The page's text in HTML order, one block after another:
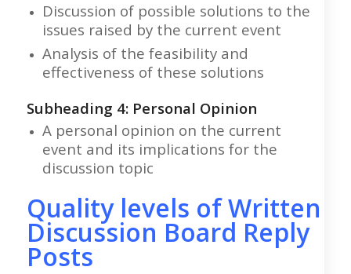
Discussion of possible solutions to the
issues raised by the current event
Analysis of the feasibility and
effectiveness of these solutions
Subheading 4: Personal Opinion
A personal opinion on the current
event and its implications for the
discussion topic
Quality levels of Written
Discussion Board Reply
Posts